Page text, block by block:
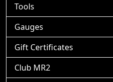
Tools
Gauges
Gift Certificates
Club MR2